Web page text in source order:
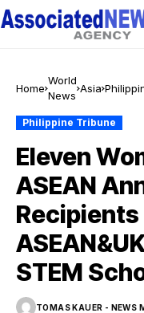
Home
World
News
Asia
Philippine Tribune
Eleven
ASEAN
STEM
TOMAS KAUER - NEWS